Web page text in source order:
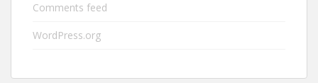
Comments feed
WordPress.org